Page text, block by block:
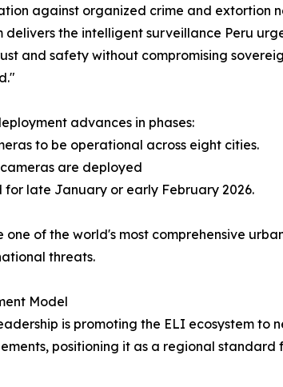
against organized crime and extortion
delivers the intelligent surveillance Peru
and safety without compromising
advances in phases:
to be operational across eight cities.
cameras are deployed
for late January or early February 2026.
of the world's most comprehensive
threats.
Model
is promoting the ELI ecosystem to
positioning it as a regional